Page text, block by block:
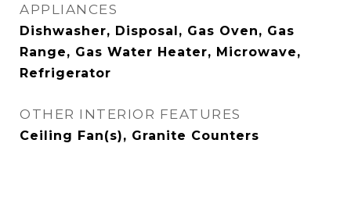
APPLIANCES
Dishwasher, Disposal, Gas Oven, Gas
Range, Gas Water Heater, Microwave,
Refrigerator
OTHER INTERIOR FEATURES
Ceiling Fan(s), Granite Counters